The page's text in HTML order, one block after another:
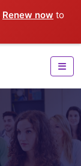
Renew now to